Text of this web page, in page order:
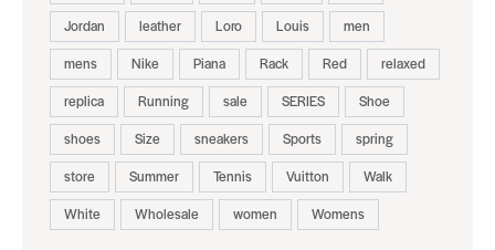
Jordan
leather Loro Louis
men
mens
Nike Piana Rack Red
relaxed
replica
Running sale SERIES
Shoe
shoes
Size sneakers Sports
spring
store
Summer Tennis Vuitton
Walk
White
Wholesale women Womens